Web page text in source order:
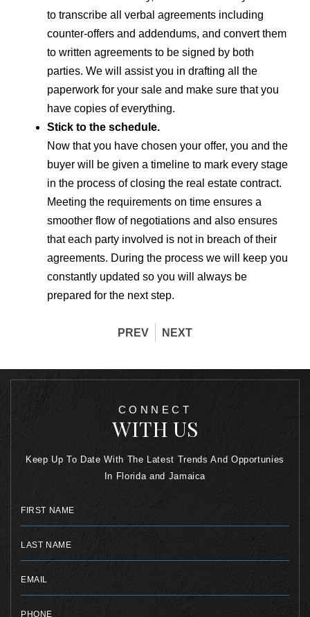
to transcribe all verbal agreements including
counter-offers and addendums, and convert them
to written agreements to be signed by both
parties. We will assist you in drafting all the
paperwork for your sale and make sure that you
have copies of everything.
Stick to the schedule.
Now that you have chosen your offer, you and the
buyer will be given a timeline to mark every stage
in the process of closing the real estate contract.
Meeting the requirements on time ensures a
smoother flow of negotiations and also ensures
that each party involved is not in breach of their
agreements. During the process we will keep you
constantly updated so you will always be
prepared for the next step.
PREV NEXT
CONNECT
WITH US
Keep Up To Date With The Latest Trends And Opportunies
In Florida and Jamaica